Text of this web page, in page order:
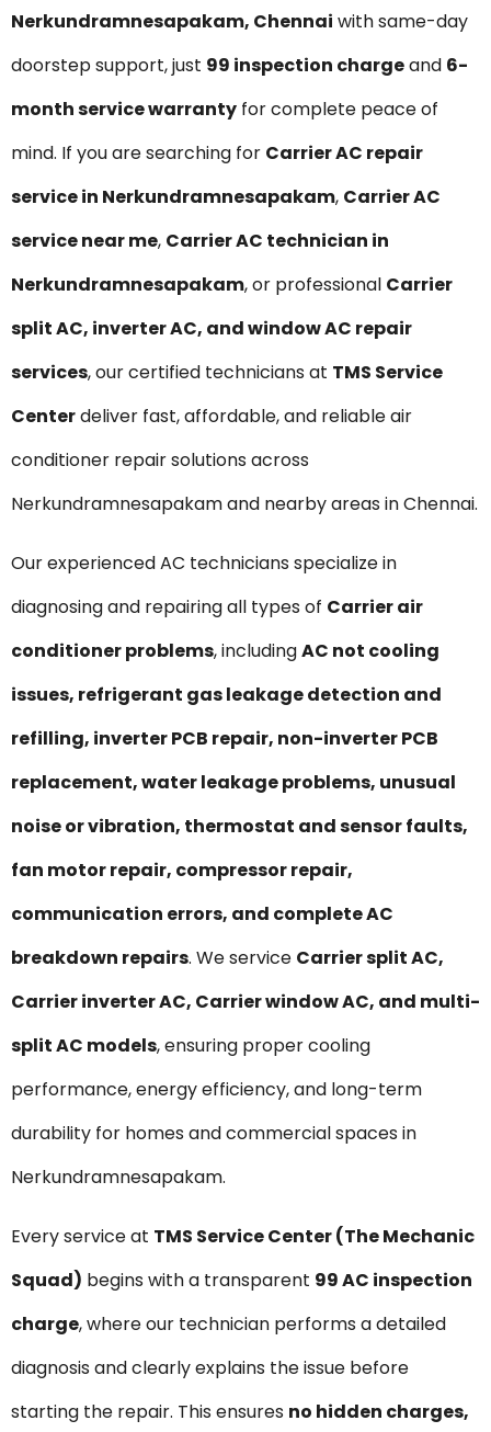
Nerkundramnesapakam, Chennai with same-day
doorstep support, just ₹99 inspection chargeand 6-
month service warranty for complete peace of
mind. If you are searching for Carrier AC repair
service in Nerkundramnesapakam, Carrier AC
service near me, Carrier AC technician in
Nerkundramnesapakam, or professional Carrier
split AC, inverter AC, and window AC repair
services, our certified technicians at TMS Service
Centerdeliver fast, affordable, and reliable air
conditioner repair solutions across
Nerkundramnesapakam and nearby areas in Chennai.
Our experienced AC technicians specialize in
diagnosing and repairing all types of Carrier air
conditioner problems, includingAC not cooling
issues, refrigerant gas leakage detection and
refilling, inverter PCB repair, non-inverter PCB
replacement, water leakage problems, unusual
noise or vibration, thermostat and sensor faults,
fan motor repair, compressor repair,
communication errors, and complete AC
breakdown repairs. We service Carrier split AC,
Carrier inverter AC, Carrier window AC, and multi-
split AC models, ensuring proper cooling
performance, energy efficiency, and long-term
durability for homes and commercial spaces in
Nerkundramnesapakam.
Every service at TMS Service Center (The Mechanic
Squad) begins with a transparent ₹99 AC inspection
charge, where our technician performs a detailed
diagnosis and clearly explains the issue before
starting the repair. This ensures no hidden charges,